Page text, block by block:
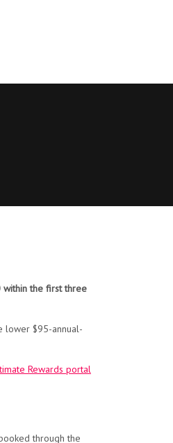
the first three
lower $95-annual-
Rewards portal
through the